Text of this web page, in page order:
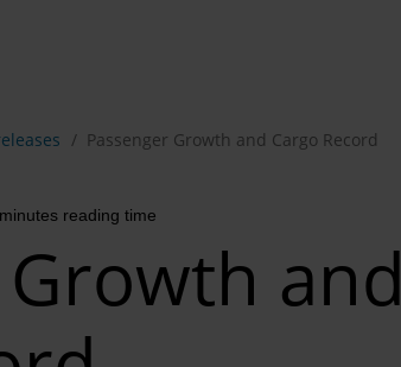
Passenger Growth and Cargo Record
reading time
and